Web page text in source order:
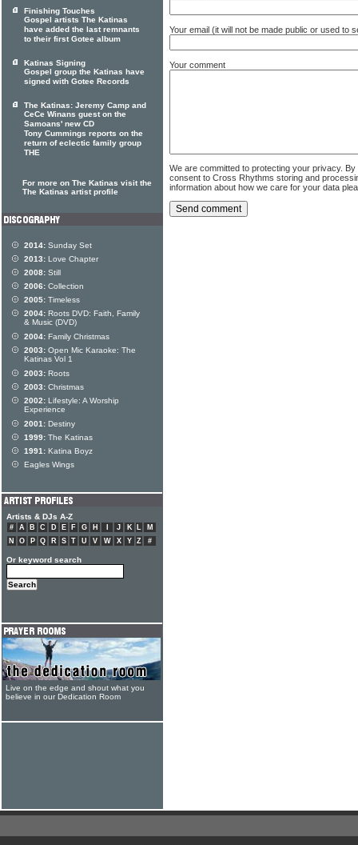
Your email (it will not be made public or used to
Your comment
We are committed to protecting your privacy.
consent to Cross Rhythms storing and
information about how we care for your data
Finishing Touches
Gospel artists The Katinas
have added the last remnants
to their first Gotee album
Katinas Signing
Gospel group the Katinas have
signed with Gotee Records
The Katinas: Jeremy Camp and
CeCe Winans guest on the
Samoans' new CD
Tony Cummings reports on the
return of eclectic family group
THE
For more on The Katinas visit the
The Katinas artist profile
2014: Sunday Set
2013: Love Chapter
2008: Still
2006: Collection
2005: Timeless
2004: Roots DVD: Faith, Family
& Music (DVD)
2004: Family Christmas
2003: Open Mic Karaoke: The
Katinas Vol 1
2003: Roots
2003: Christmas
2002: Lifestyle: A Worship
Experience
2001: Destiny
1999: The Katinas
1991: Katina Boyz
Eagles Wings
Artists & DJs A-Z
# A B C D E F G H J K L
M
N
O P Q R S T U V W X Y Z #
Or keyword search
Live on the edge and shout what you
believe in our Dedication Room